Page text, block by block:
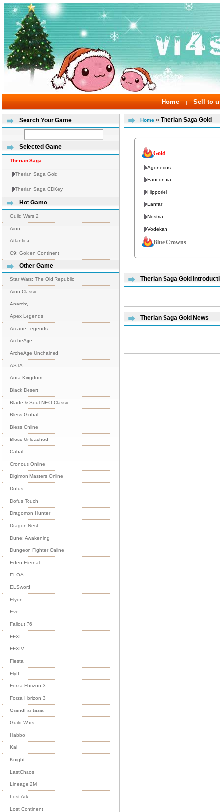
Home | Sell to
Search Your Game
Selected Game
Therian Saga
Therian Saga Gold
Therian Saga CDKey
Hot Game
Guild Wars 2
Aion
Atlantica
C9: Golden Continent
Other Game
Star Wars: The Old Republic
Aion Classic
Anarchy
Apex Legends
Arcane Legends
ArcheAge
ArcheAge Unchained
ASTA
Aura Kingdom
Black Desert
Blade & Soul NEO Classic
Bless Global
Bless Online
Bless Unleashed
Cabal
Cronous Online
Digimon Masters Online
Dofus
Dofus Touch
Dragomon Hunter
Dragon Nest
Dune: Awakening
Dungeon Fighter Online
Eden Eternal
ELOA
ELSword
Elyon
Eve
Fallout 76
FFXI
FFXIV
Fiesta
Flyff
Forza Horizon 3
Forza Horizon 3
GrandFantasia
Guild Wars
Habbo
Kal
Knight
LastChaos
Lineage 2M
Lost Ark
Lost Continent
Home » Therian Saga Gold
Gold
Agonedus
Fauconnia
Hipporiel
Lanfar
Nostria
Vodekan
Blue Crowns
Therian Saga Gold
Therian Saga Gold News